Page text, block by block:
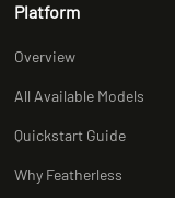
Platform
Overview
All Available Models
Quickstart Guide
Why Featherless